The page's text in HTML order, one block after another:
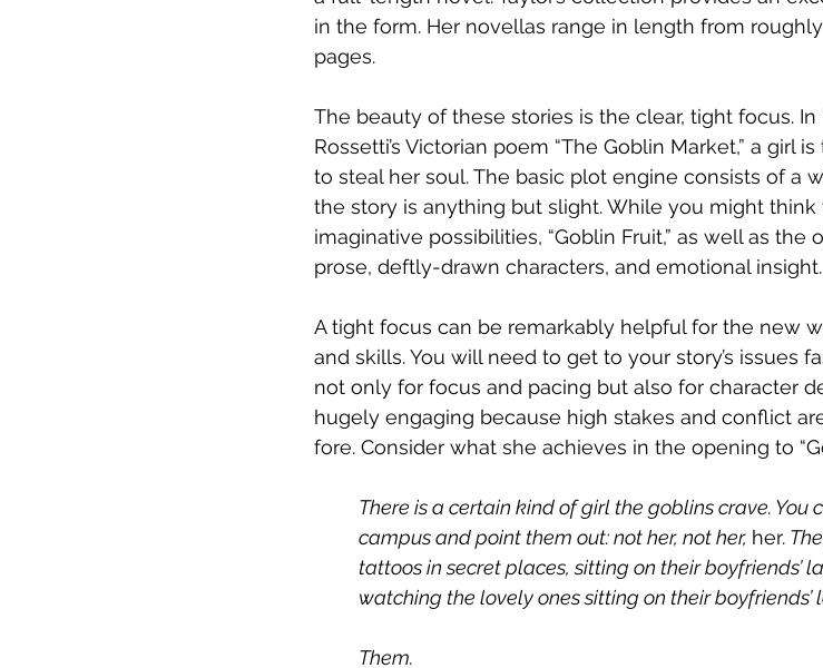
in the form. Her novellas range in length from
pages.
The beauty of these stories is the clear, tight focus. In
Rossetti’s Victorian poem “The Goblin Market,” a girl
to steal her soul. The basic plot engine consists of a
the story is anything but slight. While you might
imaginative possibilities, “Goblin Fruit,” as well as
prose, deftly-drawn characters, and emotional insight.
A tight focus can be remarkably helpful for the new
and skills. You will need to get to your story’s issues
not only for focus and pacing but also for character
hugely engaging because high stakes and conflict
fore. Consider what she achieves in the opening to
There is a certain kind of girl the goblins crave. You
campus and point them out: not her, not her, her.
tattoos in secret places, sitting on their boyfriends’
watching the lovely ones sitting on their boyfriends’
Them.